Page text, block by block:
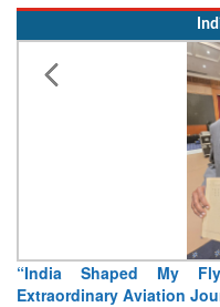
“India Shaped My
Extraordinary Aviation